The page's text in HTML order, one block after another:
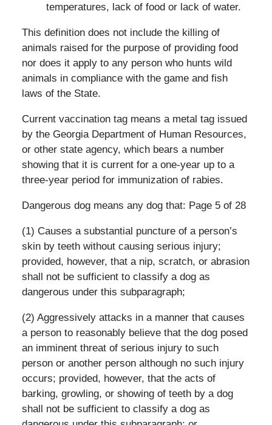
temperatures, lack of food or lack of water.
This definition does not include the killing of
animals raised for the purpose of providing food
nor does it apply to any person who hunts wild
animals in compliance with the game and fish
laws of the State.
Current vaccination tag means a metal tag issued
by the Georgia Department of Human Resources,
or other state agency, which bears a number
showing that it is current for a one-year up to a
three-year period for immunization of rabies.
Dangerous dog means any dog that: Page 5 of 28
(1) Causes a substantial puncture of a person’s
skin by teeth without causing serious injury;
provided, however, that a nip, scratch, or abrasion
shall not be sufficient to classify a dog as
dangerous under this subparagraph;
(2) Aggressively attacks in a manner that causes
a person to reasonably believe that the dog posed
an imminent threat of serious injury to such
person or another person although no such injury
occurs; provided, however, that the acts of
barking, growling, or showing of teeth by a dog
shall not be sufficient to classify a dog as